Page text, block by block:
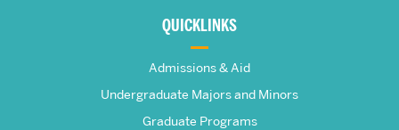
Frederick
QUICKLINKS
Admissions & Aid
Undergraduate Majors and Minors
Graduate Programs